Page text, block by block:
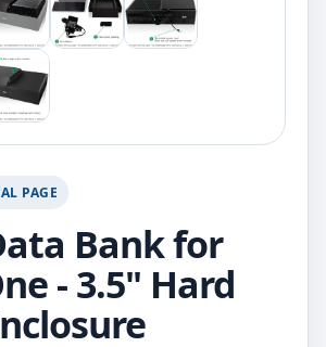
PAGE
Bank for
- 3.5" Hard